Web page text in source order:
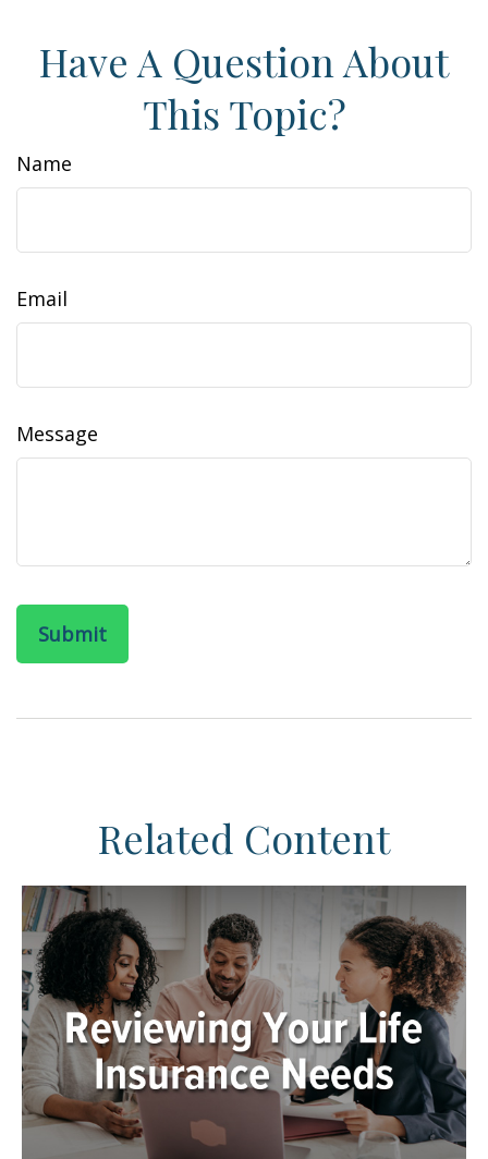
Have A Question About
This Topic?
Name
Email
Message
Related Content